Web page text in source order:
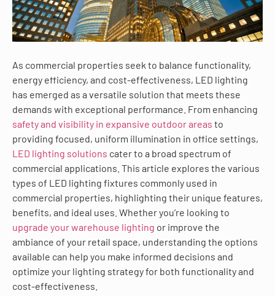
As commercial properties seek to balance functionality,
energy efficiency, and cost-effectiveness, LED lighting
has emerged as a versatile solution that meets these
demands with exceptional performance. From enhancing
safety and visibility in expansive outdoor areas to
providing focused, uniform illumination in office settings,
LED lighting solutions cater to a broad spectrum of
commercial applications. This article explores the various
types of LED lighting fixtures commonly used in
commercial properties, highlighting their unique features,
benefits, and ideal uses. Whether you’re looking to
upgrade your warehouse lighting or improve the
ambiance of your retail space, understanding the options
available can help you make informed decisions and
optimize your lighting strategy for both functionality and
cost-effectiveness.